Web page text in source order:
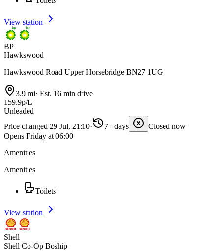
View station
BP
Hawkswood
Hawkswood Road Upper Horsebridge BN27 1UG
3.9 mi· Est. 16 min drive
159.9p/L
Unleaded
Price changed 29 Jul, 21:10· 7+ days
Closed now
Opens Friday at 06:00
Amenities
Amenities
Toilets
View station
Shell
Shell Co-Op Boship